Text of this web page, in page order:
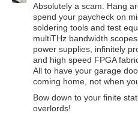
Absolutely a scam. Hang
spend your paycheck on
soldering tools and test
multiTHz bandwidth
power supplies, infinitely
and high speed FPGA
All to have your garage
coming home, not when
Bow down to your finite
overlords!